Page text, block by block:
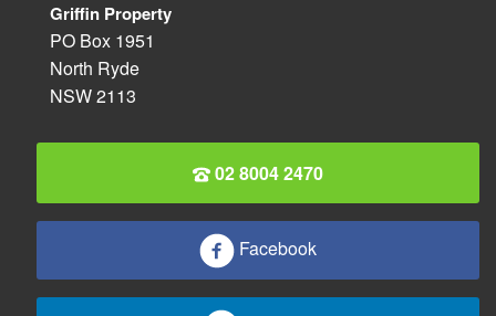
Griffin Property
PO Box 1951
North Ryde
NSW 2113
02 8004 2470
Facebook